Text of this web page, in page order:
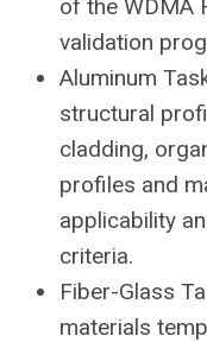
of the WDMA
validation
Aluminum
structural
cladding,
profiles and
applicability
criteria.
Fiber-Glass
materials